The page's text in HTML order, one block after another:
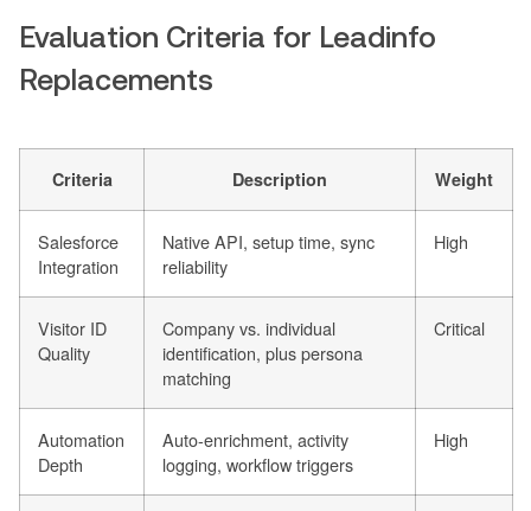
Evaluation Criteria for Leadinfo
Replacements
Criteria Description Weight
Salesforce
Integration
Native API, setup time, sync
reliability
High
Visitor ID
Quality
Company vs. individual
identification, plus persona
matching
Critical
Automation
Depth
Auto-enrichment, activity
logging, workflow triggers
High